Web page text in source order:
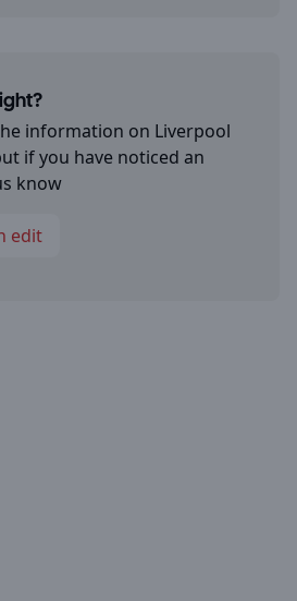
information on Liverpool
if you have noticed an
know
edit